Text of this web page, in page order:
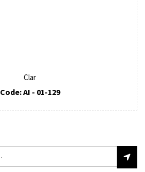
Clar
Code: AI - 01-129